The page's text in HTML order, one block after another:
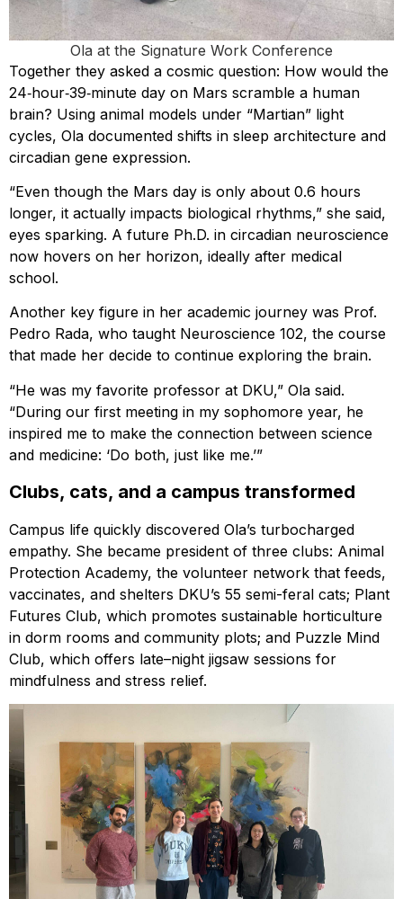
Ola at the Signature Work Conference
Together they asked a cosmic question: How would the
24‑hour‑39‑minute day on Mars scramble a human
brain? Using animal models under “Martian” light
cycles, Ola documented shifts in sleep architecture and
circadian gene expression.
“Even though the Mars day is only about 0.6 hours
longer, it actually impacts biological rhythms,” she said,
eyes sparking. A future Ph.D. in circadian neuroscience
now hovers on her horizon, ideally after medical
school.
Another key figure in her academic journey was Prof.
Pedro Rada, who taught Neuroscience 102, the course
that made her decide to continue exploring the brain.
“He was my favorite professor at DKU,” Ola said.
“During our first meeting in my sophomore year, he
inspired me to make the connection between science
and medicine: ‘Do both, just like me.’”
Clubs, cats, and a campus transformed
Campus life quickly discovered Ola’s turbocharged
empathy. She became president of three clubs: Animal
Protection Academy, the volunteer network that feeds,
vaccinates, and shelters DKU’s 55 semi-feral cats; Plant
Futures Club, which promotes sustainable horticulture
in dorm rooms and community plots; and Puzzle Mind
Club, which offers late–night jigsaw sessions for
mindfulness and stress relief.